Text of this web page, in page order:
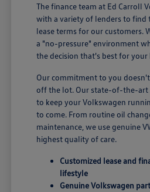
The finance team at Ed Carroll
with a variety of lenders to find
lease terms for our customers.
a "no-pressure" environment
the decision that's best for your
Our commitment to you
off the lot. Our state-of-the-art
to keep your Volkswagen
to come. From routine oil
maintenance, we use genuine
highest quality of care.
Customized lease and
lifestyle
Genuine Volkswagen